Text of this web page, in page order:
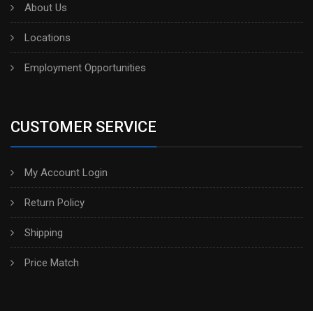
About Us
Locations
Employment Opportunities
CUSTOMER SERVICE
My Account Login
Return Policy
Shipping
Price Match